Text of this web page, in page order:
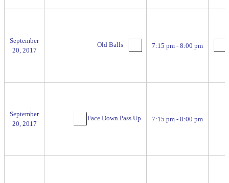
September
20, 2017
Old Balls 7:15 pm - 8:00 pm
September
20, 2017
Face Down Pass Up 7:15 pm - 8:00 pm